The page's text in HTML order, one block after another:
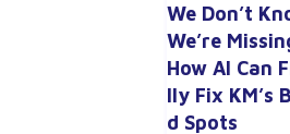
We Don’t
We’re
How AI Can
lly Fix KM’s
d Spots